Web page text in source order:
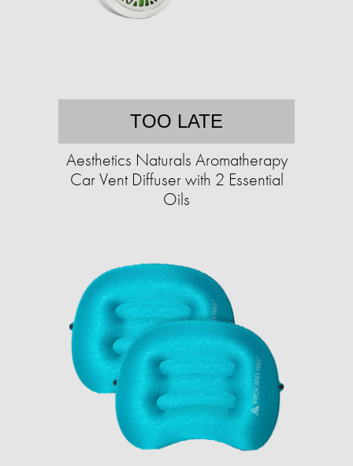
TOO LATE
Aesthetics Naturals Aromatherapy
Car Vent Diffuser with 2 Essential
Oils